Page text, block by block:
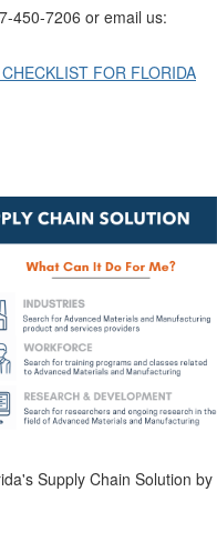
450-7206 or email us:
FOR FLORIDA
Supply Chain Solution by